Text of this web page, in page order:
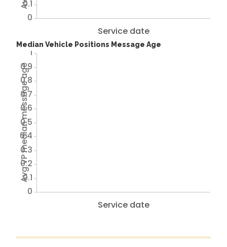
Service date
0
0.1
Median Vehicle Positions Message Age
Service date
Avg VP median message age
0
0.1
0.2
0.3
0.4
0.5
0.6
0.7
0.8
0.9
1